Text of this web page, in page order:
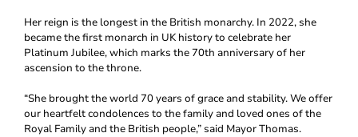
Her reign is the longest in the British monarchy. In 2022, she
became the first monarch in UK history to celebrate her
Platinum Jubilee, which marks the 70th anniversary of her
ascension to the throne.
“She brought the world 70 years of grace and stability. We offer
our heartfelt condolences to the family and loved ones of the
Royal Family and the British people,” said Mayor Thomas.